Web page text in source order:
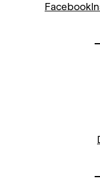
Facebook